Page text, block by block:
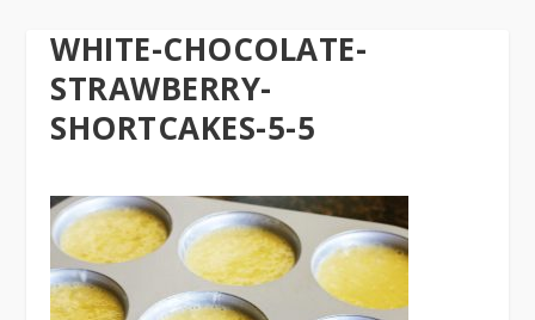
WHITE-CHOCOLATE-
STRAWBERRY-
SHORTCAKES-5-5